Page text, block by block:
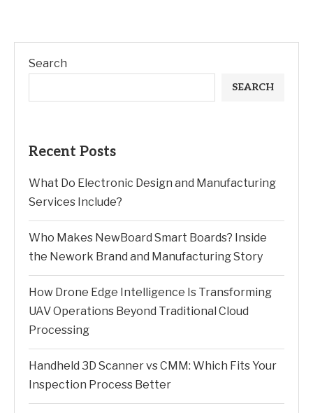
Search
SEARCH
Recent Posts
What Do Electronic Design and Manufacturing
Services Include?
Who Makes NewBoard Smart Boards? Inside
the Nework Brand and Manufacturing Story
How Drone Edge Intelligence Is Transforming
UAV Operations Beyond Traditional Cloud
Processing
Handheld 3D Scanner vs CMM: Which Fits Your
Inspection Process Better